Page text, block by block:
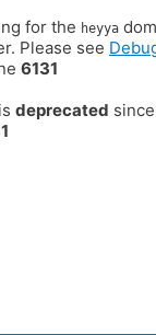
for the heyya
Please see
6131
deprecated